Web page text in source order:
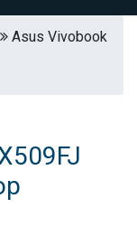
Asus Vivobook